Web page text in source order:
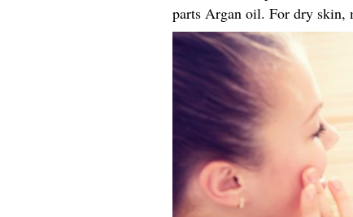
parts Argan oil. For dry skin,